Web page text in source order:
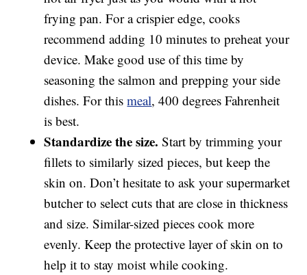
frying pan. For a crispier edge, cooks
recommend adding 10 minutes to preheat your
device. Make good use of this time by
seasoning the salmon and prepping your side
dishes. For thismeal, 400 degrees Fahrenheit
is best.
Standardize the size.Start by trimming your
fillets to similarly sized pieces, but keep the
skin on. Don’t hesitate to ask your supermarket
butcher to select cuts that are close in thickness
and size. Similar-sized pieces cook more
evenly. Keep the protective layer of skin on to
help it to stay moist while cooking.